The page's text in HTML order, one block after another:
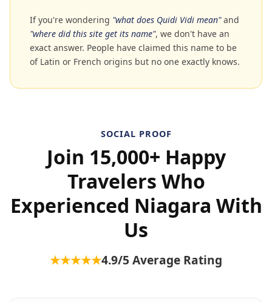
If you're wondering "what does Quidi Vidi mean"and
"where did this site get its name", we don't have an
exact answer. People have claimed this name to be
of Latin or French origins but no one exactly knows.
SOCIAL PROOF
Join 15,000+ Happy
Travelers Who
Experienced Niagara With
Us
★★★★★4.9/5 Average Rating